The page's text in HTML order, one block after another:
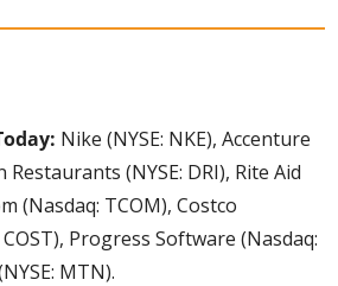
Nike (NYSE: NKE), Accenture
Restaurants (NYSE: DRI), Rite Aid
(Nasdaq: TCOM), Costco
Progress Software (Nasdaq:
MTN).